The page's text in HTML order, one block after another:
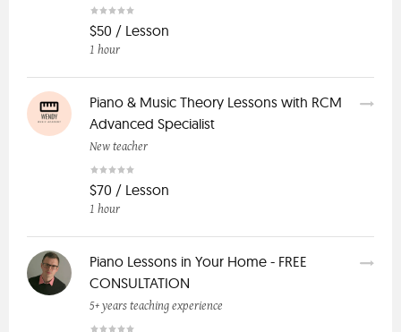
$50 / Lesson
1 hour
Piano & Music Theory Lessons with RCM
Advanced Specialist
New teacher
$70 / Lesson
1 hour
Piano Lessons in Your Home - FREE
CONSULTATION
5+ years teaching experience